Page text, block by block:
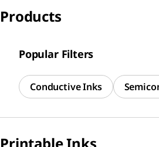
Products
Popular Filters
Conductive Inks